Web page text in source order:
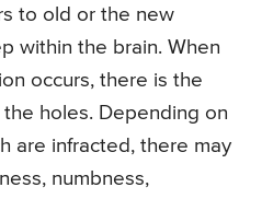
to old or the new
within the brain. When
occurs, there is the
holes. Depending on
are infracted, there may
numbness,